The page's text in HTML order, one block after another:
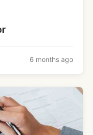
6 months ago